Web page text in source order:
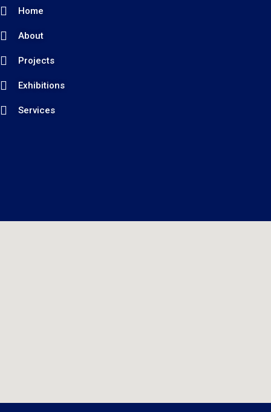
Home
About
Projects
Exhibitions
Services